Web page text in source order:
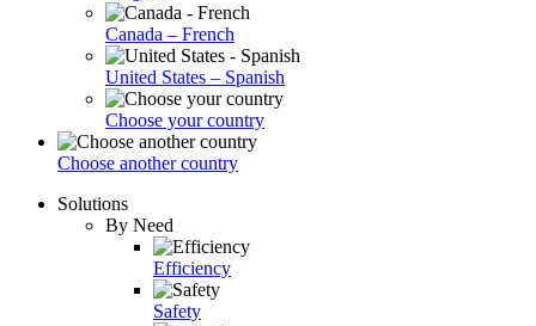
Canada – French
United States – Spanish
Choose your country
Choose another country
Solutions
By Need
Efficiency
Safety